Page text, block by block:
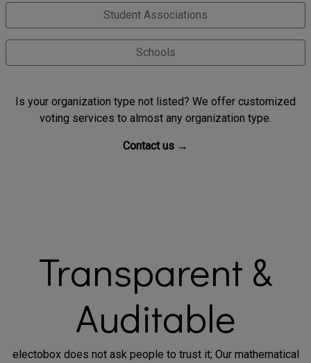
Student Associations
Schools
Is your organization type not listed? We offer customized
voting services to almost any organization type.
Contact us →
Transparent &
Auditable
electobox does not ask people to trust it; Our mathematical